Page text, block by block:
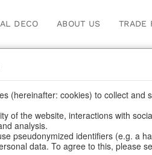
DECO ABOUT US TRADE
for
Resellers Easter Planters
(hereinafter: cookies) to collect and
of the website, interactions with
analysis.
pseudonymized identifiers (e.g. a
data. To agree to this, please